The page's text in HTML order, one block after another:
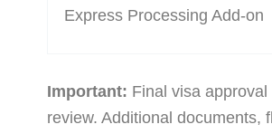
Express Processing Add-on
Important: Final visa
review. Additional documents,